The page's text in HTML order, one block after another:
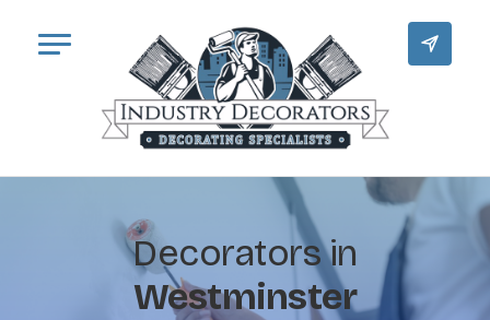
Decorators in
Westminster